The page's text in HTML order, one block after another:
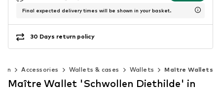
Final expected delivery times will be shown in your basket.
30 Days return policy
Accessories Wallets & cases Wallets Maître Wallets
Maître Wallet 'Schwollen Diethilde' in